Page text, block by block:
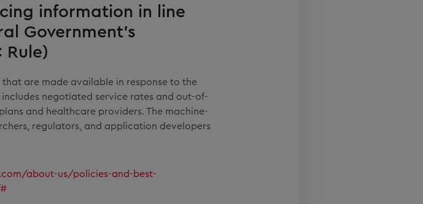
information in line
Government's
Rule)
are made available in response to the
negotiated service rates and out-of-
and healthcare providers. The machine-
regulators, and application developers
about-us/policies-and-best-